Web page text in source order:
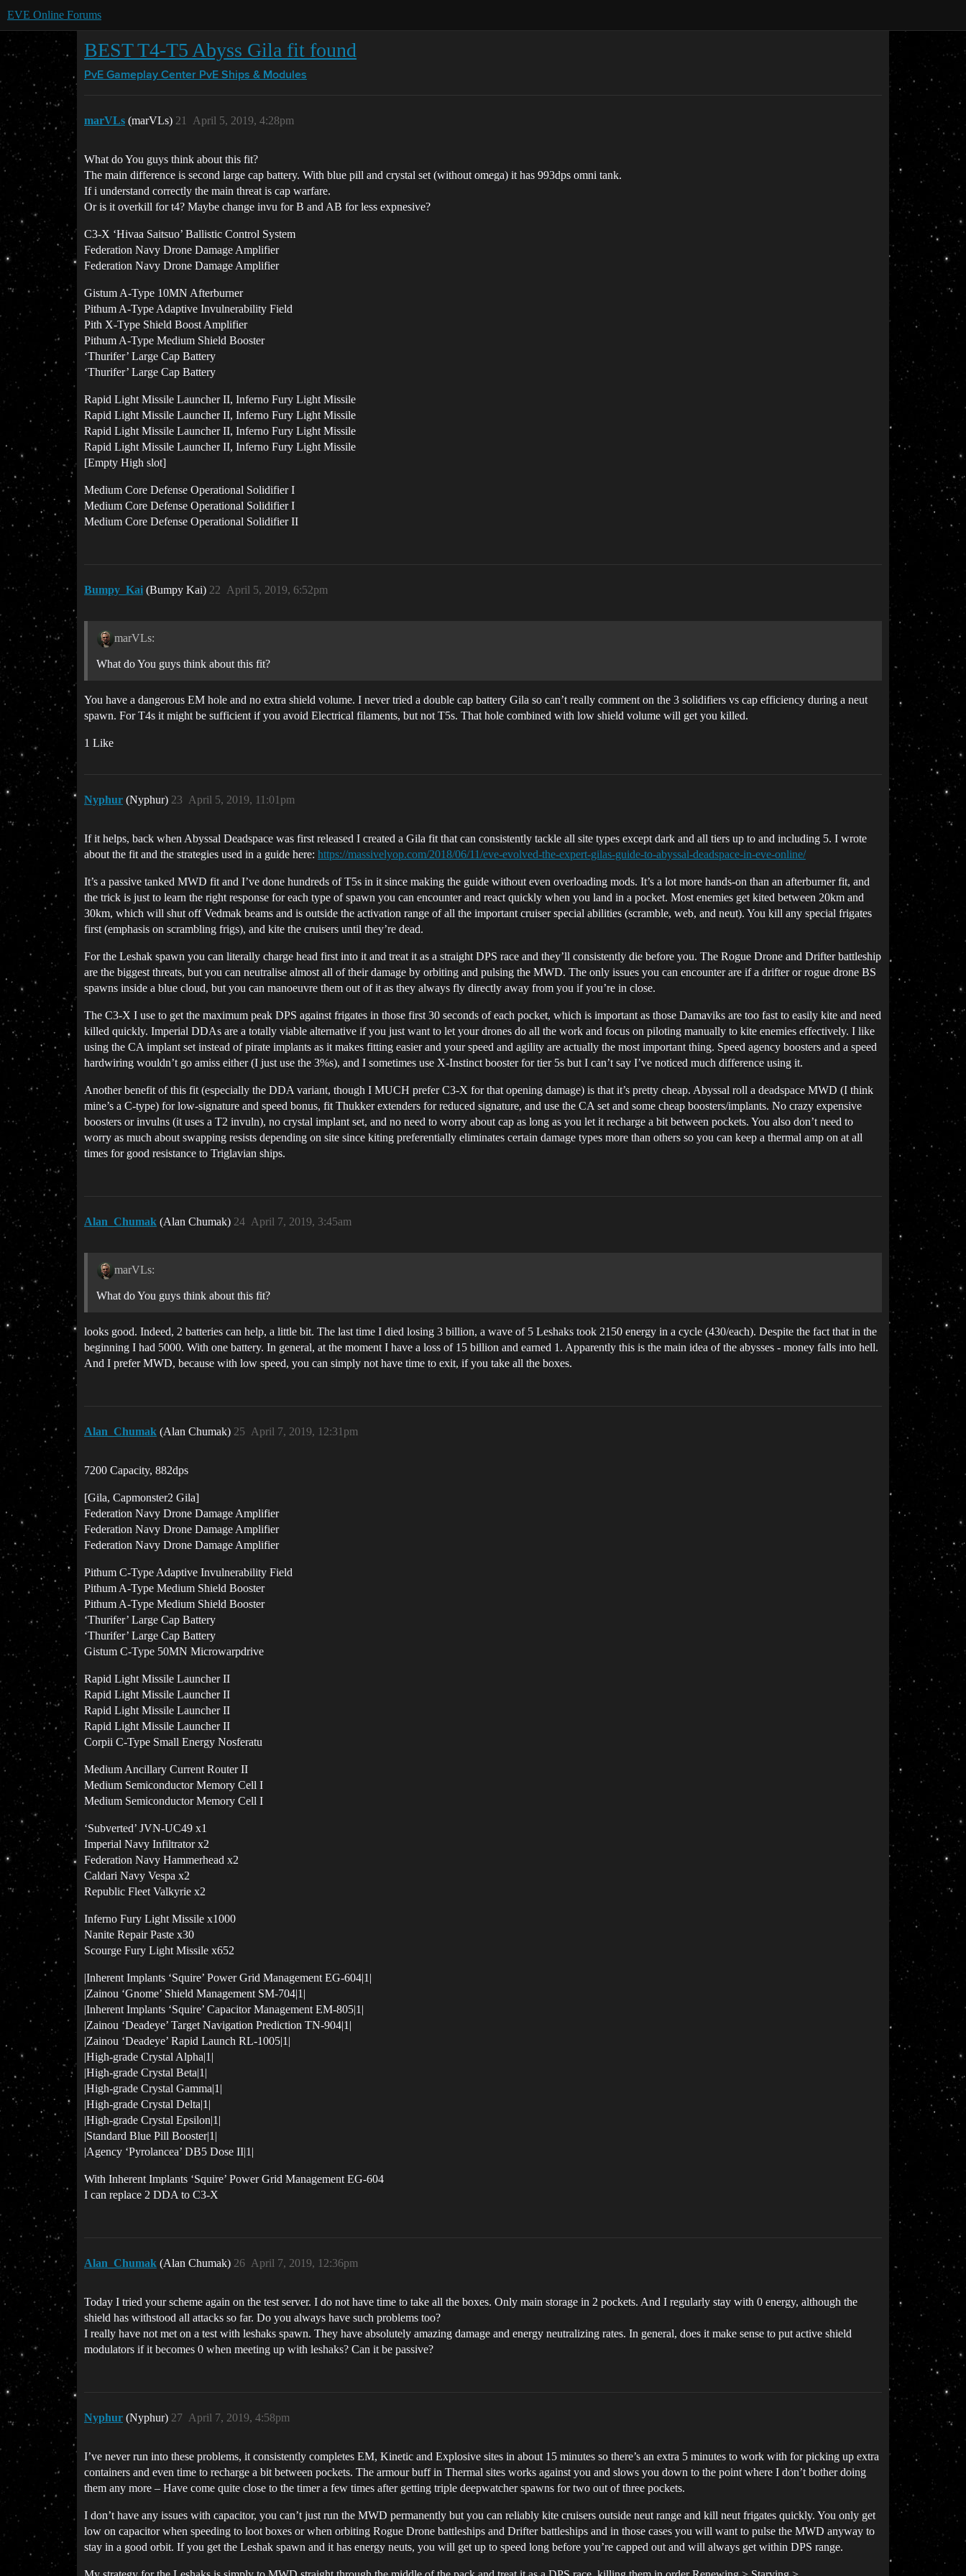
EVE Online Forums
BEST T4-T5 Abyss Gila fit found
PvE Gameplay Center PvE Ships & Modules
marVLs (marVLs) April 5, 2019, 4:28pm
21
What do You guys think about this fit?
The main difference is second large cap battery. With blue pill and crystal set (without omega) it has 993dps omni tank.
If i understand correctly the main threat is cap warfare.
Or is it overkill for t4? Maybe change invu for B and AB for less expnesive?
C3-X ‘Hivaa Saitsuo’ Ballistic Control System
Federation Navy Drone Damage Amplifier
Federation Navy Drone Damage Amplifier
Gistum A-Type 10MN Afterburner
Pithum A-Type Adaptive Invulnerability Field
Pith X-Type Shield Boost Amplifier
Pithum A-Type Medium Shield Booster
‘Thurifer’ Large Cap Battery
‘Thurifer’ Large Cap Battery
Rapid Light Missile Launcher II, Inferno Fury Light Missile
Rapid Light Missile Launcher II, Inferno Fury Light Missile
Rapid Light Missile Launcher II, Inferno Fury Light Missile
Rapid Light Missile Launcher II, Inferno Fury Light Missile
[Empty High slot]
Medium Core Defense Operational Solidifier I
Medium Core Defense Operational Solidifier I
Medium Core Defense Operational Solidifier II
Bumpy_Kai (Bumpy Kai) April 5, 2019, 6:52pm
22
marVLs:
What do You guys think about this fit?
You have a dangerous EM hole and no extra shield volume. I never tried a double cap battery Gila so can’t really comment on the 3 solidifiers vs cap efficiency during a neut
spawn. For T4s it might be sufficient if you avoid Electrical filaments, but not T5s. That hole combined with low shield volume will get you killed.
1 Like
Nyphur (Nyphur) April 5, 2019, 11:01pm
23
If it helps, back when Abyssal Deadspace was first released I created a Gila fit that can consistently tackle all site types except dark and all tiers up to and including 5. I wrote
about the fit and the strategies used in a guide here: https://massivelyop.com/2018/06/11/eve-evolved-the-expert-gilas-guide-to-abyssal-deadspace-in-eve-online/
It’s a passive tanked MWD fit and I’ve done hundreds of T5s in it since making the guide without even overloading mods. It’s a lot more hands-on than an afterburner fit, and
the trick is just to learn the right response for each type of spawn you can encounter and react quickly when you land in a pocket. Most enemies get kited between 20km and
30km, which will shut off Vedmak beams and is outside the activation range of all the important cruiser special abilities (scramble, web, and neut). You kill any special frigates
first (emphasis on scrambling frigs), and kite the cruisers until they’re dead.
For the Leshak spawn you can literally charge head first into it and treat it as a straight DPS race and they’ll consistently die before you. The Rogue Drone and Drifter battleship
are the biggest threats, but you can neutralise almost all of their damage by orbiting and pulsing the MWD. The only issues you can encounter are if a drifter or rogue drone BS
spawns inside a blue cloud, but you can manoeuvre them out of it as they always fly directly away from you if you’re in close.
The C3-X I use to get the maximum peak DPS against frigates in those first 30 seconds of each pocket, which is important as those Damaviks are too fast to easily kite and need
killed quickly. Imperial DDAs are a totally viable alternative if you just want to let your drones do all the work and focus on piloting manually to kite enemies effectively. I like
using the CA implant set instead of pirate implants as it makes fitting easier and your speed and agility are actually the most important thing. Speed agency boosters and a speed
hardwiring wouldn’t go amiss either (I just use the 3%s), and I sometimes use X-Instinct booster for tier 5s but I can’t say I’ve noticed much difference using it.
Another benefit of this fit (especially the DDA variant, though I MUCH prefer C3-X for that opening damage) is that it’s pretty cheap. Abyssal roll a deadspace MWD (I think
mine’s a C-type) for low-signature and speed bonus, fit Thukker extenders for reduced signature, and use the CA set and some cheap boosters/implants. No crazy expensive
boosters or invulns (it uses a T2 invuln), no crystal implant set, and no need to worry about cap as long as you let it recharge a bit between pockets. You also don’t need to
worry as much about swapping resists depending on site since kiting preferentially eliminates certain damage types more than others so you can keep a thermal amp on at all
times for good resistance to Triglavian ships.
Alan_Chumak (Alan Chumak) April 7, 2019, 3:45am
24
marVLs:
What do You guys think about this fit?
looks good. Indeed, 2 batteries can help, a little bit. The last time I died losing 3 billion, a wave of 5 Leshaks took 2150 energy in a cycle (430/each). Despite the fact that in the
beginning I had 5000. With one battery. In general, at the moment I have a loss of 15 billion and earned 1. Apparently this is the main idea of the abysses - money falls into hell.
And I prefer MWD, because with low speed, you can simply not have time to exit, if you take all the boxes.
Alan_Chumak (Alan Chumak) April 7, 2019, 12:31pm
25
7200 Capacity, 882dps
[Gila, Capmonster2 Gila]
Federation Navy Drone Damage Amplifier
Federation Navy Drone Damage Amplifier
Federation Navy Drone Damage Amplifier
Pithum C-Type Adaptive Invulnerability Field
Pithum A-Type Medium Shield Booster
Pithum A-Type Medium Shield Booster
‘Thurifer’ Large Cap Battery
‘Thurifer’ Large Cap Battery
Gistum C-Type 50MN Microwarpdrive
Rapid Light Missile Launcher II
Rapid Light Missile Launcher II
Rapid Light Missile Launcher II
Rapid Light Missile Launcher II
Corpii C-Type Small Energy Nosferatu
Medium Ancillary Current Router II
Medium Semiconductor Memory Cell I
Medium Semiconductor Memory Cell I
‘Subverted’ JVN-UC49 x1
Imperial Navy Infiltrator x2
Federation Navy Hammerhead x2
Caldari Navy Vespa x2
Republic Fleet Valkyrie x2
Inferno Fury Light Missile x1000
Nanite Repair Paste x30
Scourge Fury Light Missile x652
|Inherent Implants ‘Squire’ Power Grid Management EG-604|1|
|Zainou ‘Gnome’ Shield Management SM-704|1|
|Inherent Implants ‘Squire’ Capacitor Management EM-805|1|
|Zainou ‘Deadeye’ Target Navigation Prediction TN-904|1|
|Zainou ‘Deadeye’ Rapid Launch RL-1005|1|
|High-grade Crystal Alpha|1|
|High-grade Crystal Beta|1|
|High-grade Crystal Gamma|1|
|High-grade Crystal Delta|1|
|High-grade Crystal Epsilon|1|
|Standard Blue Pill Booster|1|
|Agency ‘Pyrolancea’ DB5 Dose II|1|
With Inherent Implants ‘Squire’ Power Grid Management EG-604
I can replace 2 DDA to C3-X
Alan_Chumak (Alan Chumak) April 7, 2019, 12:36pm
26
Today I tried your scheme again on the test server. I do not have time to take all the boxes. Only main storage in 2 pockets. And I regularly stay with 0 energy, although the
shield has withstood all attacks so far. Do you always have such problems too?
I really have not met on a test with leshaks spawn. They have absolutely amazing damage and energy neutralizing rates. In general, does it make sense to put active shield
modulators if it becomes 0 when meeting up with leshaks? Can it be passive?
Nyphur (Nyphur) April 7, 2019, 4:58pm
27
I’ve never run into these problems, it consistently completes EM, Kinetic and Explosive sites in about 15 minutes so there’s an extra 5 minutes to work with for picking up extra
containers and even time to recharge a bit between pockets. The armour buff in Thermal sites works against you and slows you down to the point where I don’t bother doing
them any more – Have come quite close to the timer a few times after getting triple deepwatcher spawns for two out of three pockets.
I don’t have any issues with capacitor, you can’t just run the MWD permanently but you can reliably kite cruisers outside neut range and kill neut frigates quickly. You only get
low on capacitor when speeding to loot boxes or when orbiting Rogue Drone battleships and Drifter battleships and in those cases you will want to pulse the MWD anyway to
stay in a good orbit. If you get the Leshak spawn and it has energy neuts, you will get up to speed long before you’re capped out and will always get within DPS range.